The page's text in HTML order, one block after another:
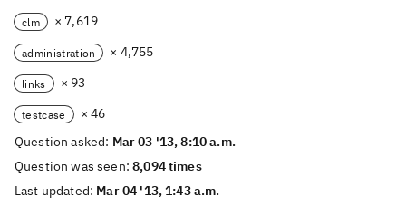
clm × 7,619
administration × 4,755
links × 93
testcase
× 46
Question asked: Mar 03 '13, 8:10 a.m.
Question was seen:8,094 times
Last updated: Mar 04 '13, 1:43 a.m.